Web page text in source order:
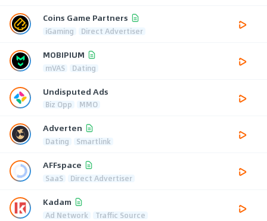
Coins Game Partners
iGaming Direct Advertiser
MOBIPIUM
mVAS Dating
Undisputed Ads
Biz Opp MMO
Adverten
Dating Smartlink
AFFspace
SaaS Direct Advertiser
Kadam
Ad Network Traffic Source